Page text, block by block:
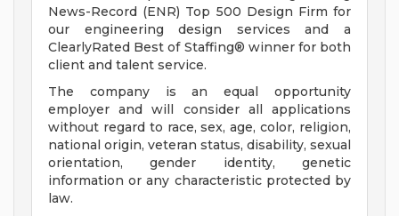
News-Record (ENR) Top 500 Design Firm for
our engineering design services and a
ClearlyRated Best of Staffing® winner for both
client and talent service.
The company is an equal opportunity
employer and will consider all applications
without regard to race, sex, age, color, religion,
national origin, veteran status, disability, sexual
orientation, gender identity, genetic
information or any characteristic protected by
law.